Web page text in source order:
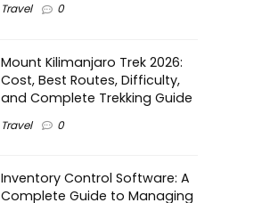
Travel 0
Mount Kilimanjaro Trek 2026:
Cost, Best Routes, Difficulty,
and Complete Trekking Guide
Travel 0
Inventory Control Software: A
Complete Guide to Managing